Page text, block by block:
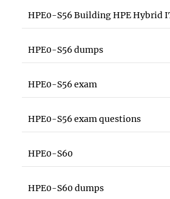
HPE0-S56 Building HPE Hybrid
HPE0-S56 dumps
HPE0-S56 exam
HPE0-S56 exam questions
HPE0-S60
HPE0-S60 dumps